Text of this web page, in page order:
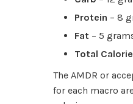
Protein – 8
Fat – 5
Total
The AMDR or
for each macro